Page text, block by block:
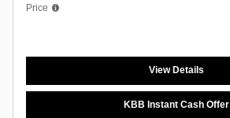
Price
View Details
KBB Instant Cash Offer